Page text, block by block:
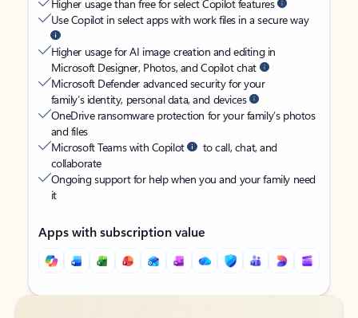
Higher usage than free for select Copilot features
Use Copilot in select apps with work files in a secure way
Higher usage for AI image creation and editing in
Microsoft Designer, Photos, and Copilot chat
Microsoft Defender advanced security for your
family’s identity, personal data, and devices
OneDrive ransomware protection for your family’s photos
and files
Microsoft Teams with Copilot
to call, chat, and
collaborate
Ongoing support for help when you and your family need
it
Apps with subscription value
Back to tabs
Back to tabs